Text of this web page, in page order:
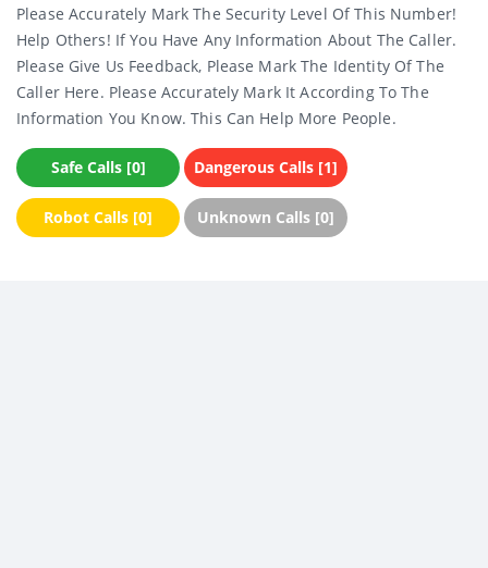
Please Accurately Mark The Security Level Of This Number!
Help Others! If You Have Any Information About The Caller.
Please Give Us Feedback, Please Mark The Identity Of The
Caller Here. Please Accurately Mark It According To The
Information You Know. This Can Help More People.
Safe Calls [0] Dangerous Calls [1]
Robot Calls [0] Unknown Calls [0]